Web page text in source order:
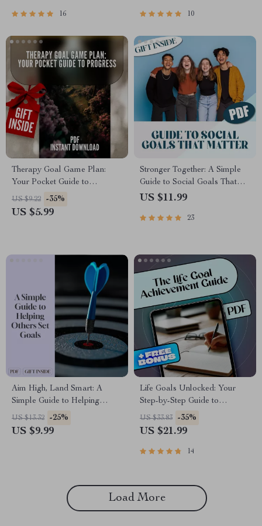
16
Planner
10
Therapy Goal Game Plan:
Your Pocket Guide to
Progress | SMART Goal
Therapy Checklist | Digital
US $9.22 -35%
US $5.99
Stronger Together: A Simple
Guide to Social Goals That
Matter | Digital Guide with
Goal-Setting Workbook,
US $11.99
23
Aim High, Land Smart: A
Simple Guide to Helping
Others Set Goals | Digital
Download Goal-Setting Guide
US $13.32 -25%
US $9.99
Life Goals Unlocked: Your
Step-by-Step Guide to
Discovering, Setting, and
Achieving What Matters Most |
Download PDF
US $33.83 -35%
US $21.99
14
Load More